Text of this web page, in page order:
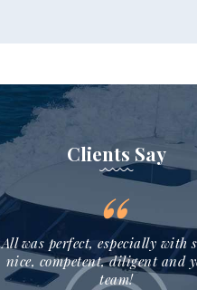
Clients Say
All was perfect, especially with
nice, competent, diligent and
team!